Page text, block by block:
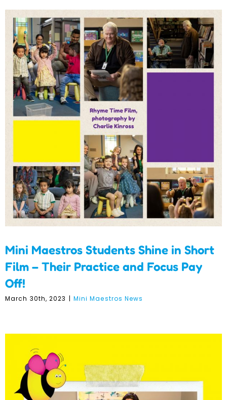
Mini Maestros Students
Shine in Short Film – Their
Practice and Focus Pay
Off!
Mini Maestros Students Shine in Short
Film – Their Practice and Focus Pay
Off!
March 30th, 2023 | Mini Maestros News